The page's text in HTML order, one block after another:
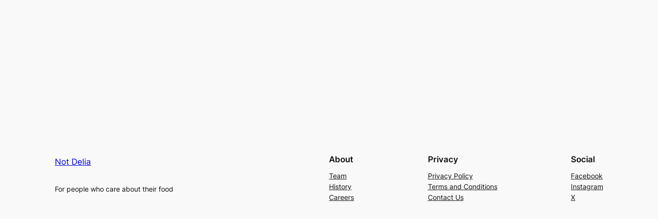
Not Delia
For people who care about their food
About
Team
History
Careers
Privacy
Privacy Policy
Terms and Conditions
Contact Us
Social
Facebook
Instagram
X